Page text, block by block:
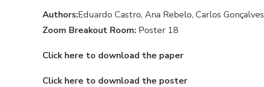
Authors:Eduardo Castro, Ana Rebelo, Carlos
Zoom Breakout Room: Poster 18
Click here to download the paper
Click here to download the poster